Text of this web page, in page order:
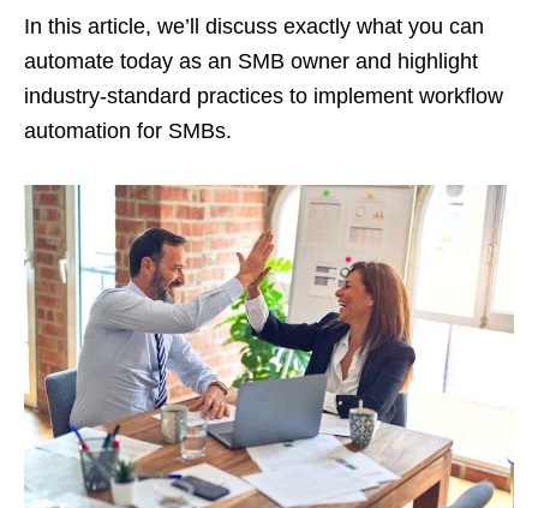
In this article, we’ll discuss exactly what you can
automate today as an SMB owner and highlight
industry-standard practices to implement workflow
automation for SMBs.